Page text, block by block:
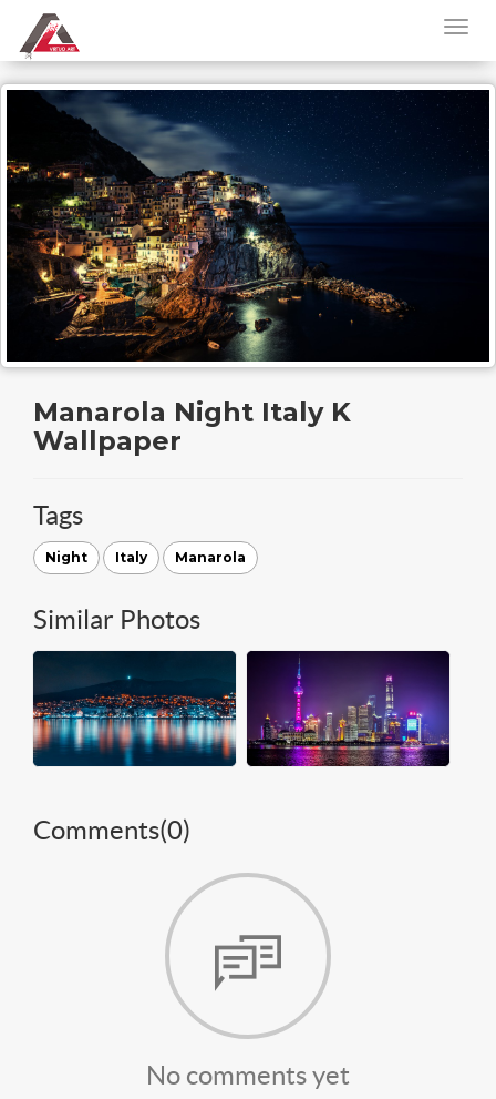
Manarola Night Italy K
Wallpaper
Tags
Night Italy Manarola
Similar Photos
Comments(0)
No comments yet